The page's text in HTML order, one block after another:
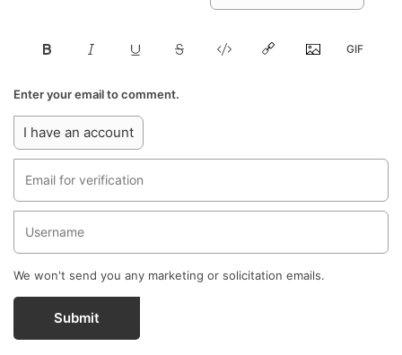
Enter your email to comment.
I have an account
We won't send you any marketing or solicitation emails.
Submit